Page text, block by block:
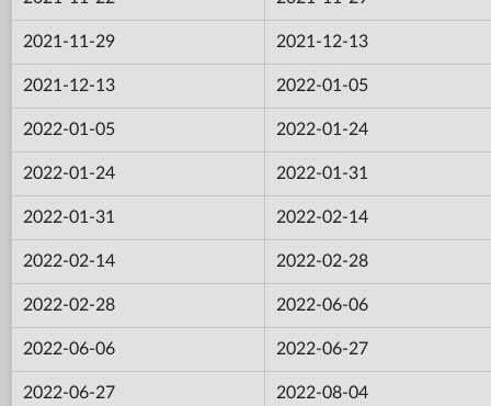
2021-11-29 2021-12-13
2021-12-13 2022-01-05
2022-01-05 2022-01-24
2022-01-24 2022-01-31
2022-01-31 2022-02-14
2022-02-14 2022-02-28
2022-02-28 2022-06-06
2022-06-06 2022-06-27
2022-06-27 2022-08-04